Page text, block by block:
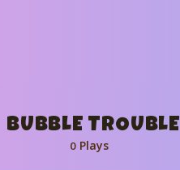
BUBBLE TROUBLE
0 Plays